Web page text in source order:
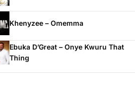
Khenyzee – Omemma
Ebuka D’Great – Onye Kwuru That
Thing